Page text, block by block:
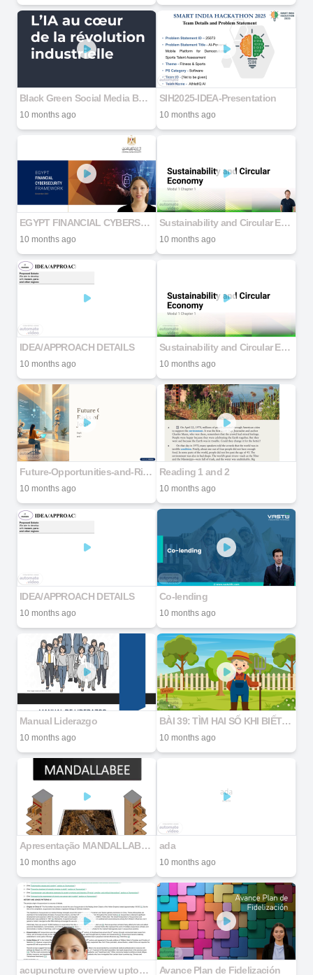
Black Green Social Media Business Tips LinkedIn Carousel
10 months ago
SIH2025-IDEA-Presentation
10 months ago
EGYPT FINANCIAL CYBERSECURITY FRAMEWORK DIGITAL v1 (2)
10 months ago
Sustainability and Circular Economy
10 months ago
IDEA/APPROACH DETAILS
10 months ago
Sustainability and Circular Economy
10 months ago
Future-Opportunities-and-Risks-of-Generative-AI-in-Jobs
10 months ago
Reading 1 and 2
10 months ago
IDEA/APPROACH DETAILS
10 months ago
Co-lending
10 months ago
Manual Liderazgo
10 months ago
BÀI 39: TÌM HAI SỐ KHI BIẾT HIỆU VÀ TỈ SỐ CỦA HAI SỐ ĐÓ
10 months ago
Apresentação MANDALLABEE 2025
10 months ago
ada
10 months ago
acupuncture overview uptodate2025 Avance Plan de Fidelización